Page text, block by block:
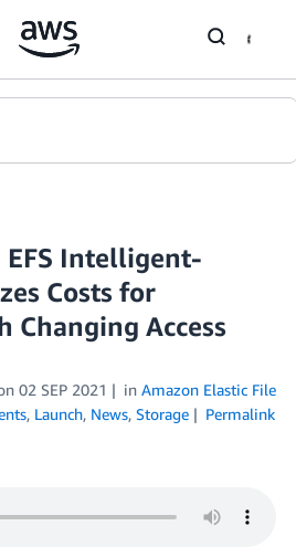
EFS Intelligent-
Costs for
Changing Access
02 SEP 2021 in Amazon Elastic File
, Launch, News, Storage
Permalink